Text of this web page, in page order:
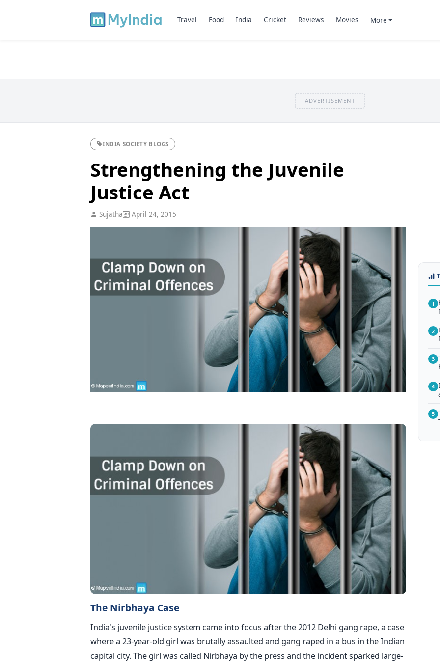
Travel Food India Cricket Reviews Movies More
ADVERTISEMENT
INDIA SOCIETY BLOGS
Strengthening the Juvenile
Justice Act
Sujatha April 24, 2015
The Nirbhaya Case
India's juvenile justice system came into focus after the 2012 Delhi gang rape, a case
where a 23-year-old girl was brutally assaulted and gang raped in a bus in the Indian
capital city. The girl was called Nirbhaya by the press and the incident sparked large-
1
2
3
4
5